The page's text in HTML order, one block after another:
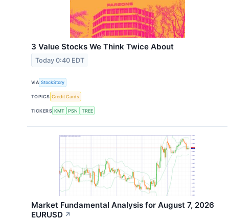
3 Value Stocks We Think Twice About
Today 0:40 EDT
VIA StockStory
TOPICS Credit Cards
TICKERS KMT PSN TREE
Market Fundamental Analysis for August 7, 2026
EURUSD​ ↗